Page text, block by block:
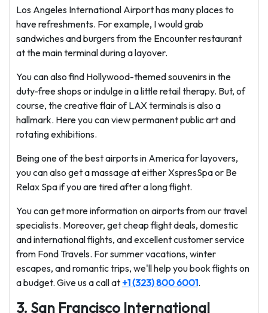
Los Angeles International Airport has many places to
have refreshments. For example, I would grab
sandwiches and burgers from the Encounter restaurant
at the main terminal during a layover.
You can also find Hollywood-themed souvenirs in the
duty-free shops or indulge in a little retail therapy. But, of
course, the creative flair of LAX terminals is also a
hallmark. Here you can view permanent public art and
rotating exhibitions.
Being one of the best airports in America for layovers,
you can also get a massage at either XspresSpa or Be
Relax Spa if you are tired after a long flight.
You can get more information on airports from our travel
specialists. Moreover, get cheap flight deals, domestic
and international flights, and excellent customer service
from Fond Travels. For summer vacations, winter
escapes, and romantic trips, we'll help you book flights on
a budget. Give us a call at +1 (323) 800 6001.
3. San Francisco International